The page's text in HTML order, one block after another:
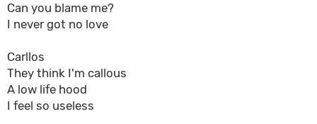
Can you blame me?
I never got no love
Carllos
They think I'm callous
A low life hood
I feel so useless